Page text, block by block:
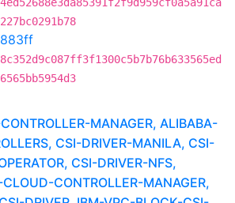
MANAGER, ALIBABA-
CSI-DRIVER-MANILA, CSI-
CSI-DRIVER-NFS,
CONTROLLER-MANAGER,